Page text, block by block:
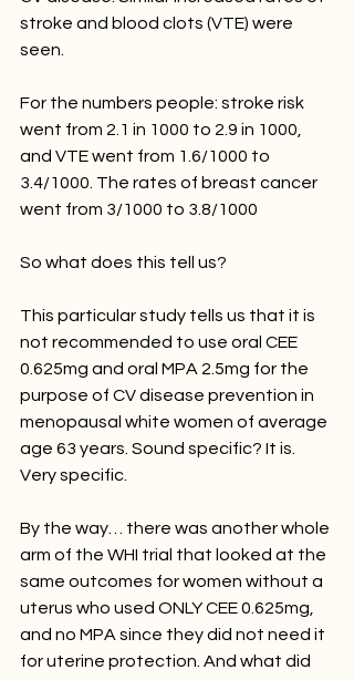
stroke and blood clots (VTE) were
seen.
For the numbers people: stroke risk
went from 2.1 in 1000 to 2.9 in 1000,
and VTE went from 1.6/1000 to
3.4/1000. The rates of breast cancer
went from 3/1000 to 3.8/1000
So what does this tell us?
This particular study tells us that it is
not recommended to use oral CEE
0.625mg and oral MPA 2.5mg for the
purpose of CV disease prevention in
menopausal white women of average
age 63 years. Sound specific? It is.
Very specific.
By the way… there was another whole
arm of the WHI trial that looked at the
same outcomes for women without a
uterus who used ONLY CEE 0.625mg,
and no MPA since they did not need it
for uterine protection. And what did